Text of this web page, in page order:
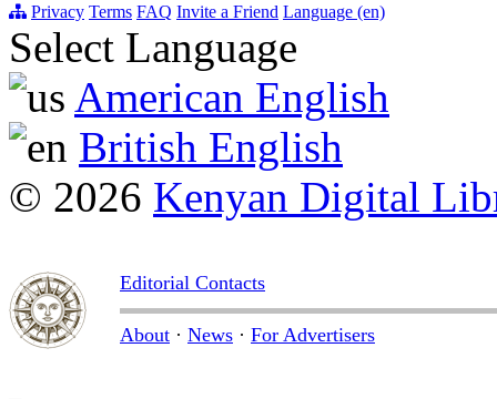
Privacy Terms FAQ Invite a Friend Language (en)
Select Language
American English
British English
© 2026 Kenyan Digital
Editorial Contacts
About · News · For Advertisers